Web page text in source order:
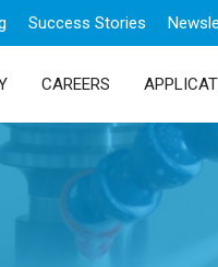
Success Stories
CAREERS